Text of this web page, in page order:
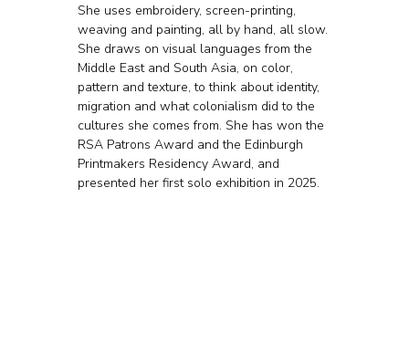
She uses embroidery, screen-printing,
weaving and painting, all by hand, all slow.
She draws on visual languages from the
Middle East and South Asia, on color,
pattern and texture, to think about identity,
migration and what colonialism did to the
cultures she comes from. She has won the
RSA Patrons Award and the Edinburgh
Printmakers Residency Award, and
presented her first solo exhibition in 2025.